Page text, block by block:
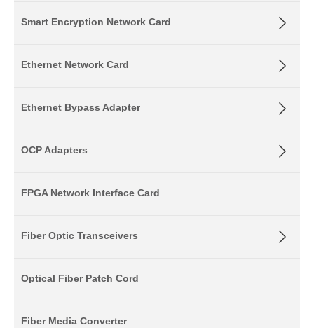
Smart Encryption Network Card
Ethernet Network Card
Ethernet Bypass Adapter
OCP Adapters
FPGA Network Interface Card
Fiber Optic Transceivers
Optical Fiber Patch Cord
Fiber Media Converter